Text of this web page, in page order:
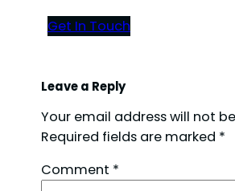
Get In Touch
Leave a Reply
Your email address will not
Required fields are marked *
Comment *